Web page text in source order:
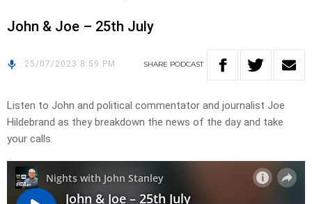
John & Joe – 25th July
25/07/2023 8:59 PM SHARE PODCAST
Listen to John and political commentator and journalist Joe
Hildebrand as they breakdown the news of the day and take
your calls.